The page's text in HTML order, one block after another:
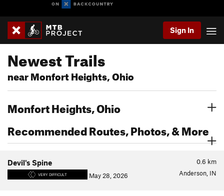
Sign In
Newest Trails
near Monfort Heights, Ohio
Monfort Heights, Ohio
Recommended Routes, Photos, & More
0.6 km
Devil's Spine
VERY DIFFICULT May 28, 2026 Anderson, IN